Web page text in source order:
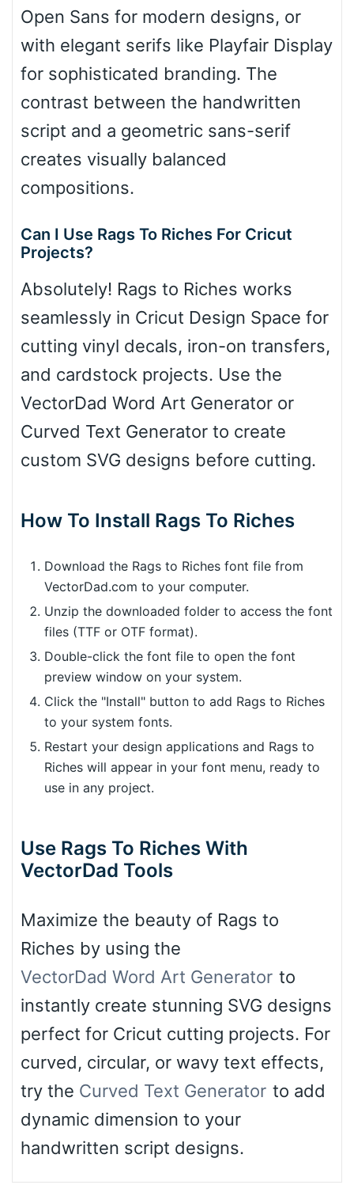
Open Sans for modern designs, or
with elegant serifs like Playfair Display
for sophisticated branding. The
contrast between the handwritten
script and a geometric sans-serif
creates visually balanced
compositions.
Can I Use Rags To Riches For Cricut
Projects?
Absolutely! Rags to Riches works
seamlessly in Cricut Design Space for
cutting vinyl decals, iron-on transfers,
and cardstock projects. Use the
VectorDad Word Art Generator or
Curved Text Generator to create
custom SVG designs before cutting.
How To Install Rags To Riches
Download the Rags to Riches font file from
VectorDad.com to your computer.
Unzip the downloaded folder to access the font
files (TTF or OTF format).
Double-click the font file to open the font
preview window on your system.
Click the "Install" button to add Rags to Riches
to your system fonts.
Restart your design applications and Rags to
Riches will appear in your font menu, ready to
use in any project.
Use Rags To Riches With
VectorDad Tools
Maximize the beauty of Rags to
Riches by using the
VectorDad Word Art Generator to
instantly create stunning SVG designs
perfect for Cricut cutting projects. For
curved, circular, or wavy text effects,
try the Curved Text Generator to add
dynamic dimension to your
handwritten script designs.